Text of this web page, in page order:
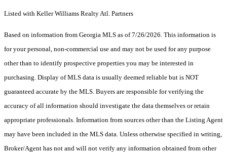
Listed with Keller Williams Realty Atl. Partners
Based on information from Georgia MLS as of 7/26/2026. This information is
for your personal, non-commercial use and may not be used for any purpose
other than to identify prospective properties you may be interested in
purchasing. Display of MLS data is usually deemed reliable but is NOT
guaranteed accurate by the MLS. Buyers are responsible for verifying the
accuracy of all information should investigate the data themselves or retain
appropriate professionals. Information from sources other than the Listing Agent
may have been included in the MLS data. Unless otherwise specified in writing,
Broker/Agent has not and will not verify any information obtained from other